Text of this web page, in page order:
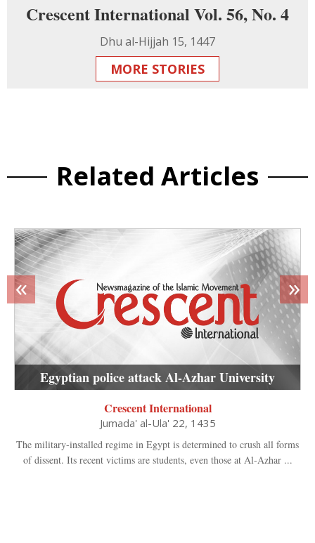
Crescent International Vol. 56, No. 4
Dhu al-Hijjah 15, 1447
MORE STORIES
Related Articles
Egyptian police attack Al-Azhar University
Crescent International
Jumada' al-Ula' 22, 1435
The military-installed regime in Egypt is determined to crush all forms
of dissent. Its recent victims are students, even those at Al-Azhar ...
« »